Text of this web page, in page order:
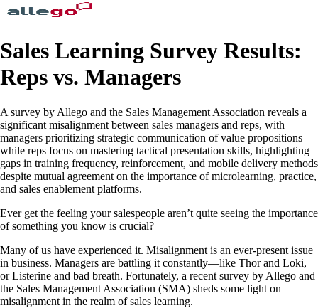
Sales Learning Survey Results:
Reps vs. Managers
A survey by Allego and the Sales Management Association reveals a
significant misalignment between sales managers and reps, with
managers prioritizing strategic communication of value propositions
while reps focus on mastering tactical presentation skills, highlighting
gaps in training frequency, reinforcement, and mobile delivery methods
despite mutual agreement on the importance of microlearning, practice,
and sales enablement platforms.
Ever get the feeling your salespeople aren’t quite seeing the importance
of something you know is crucial?
Many of us have experienced it. Misalignment is an ever-present issue
in business. Managers are battling it constantly—like Thor and Loki,
or Listerine and bad breath. Fortunately, a recent survey by Allego and
the Sales Management Association (SMA) sheds some light on
misalignment in the realm of sales learning.